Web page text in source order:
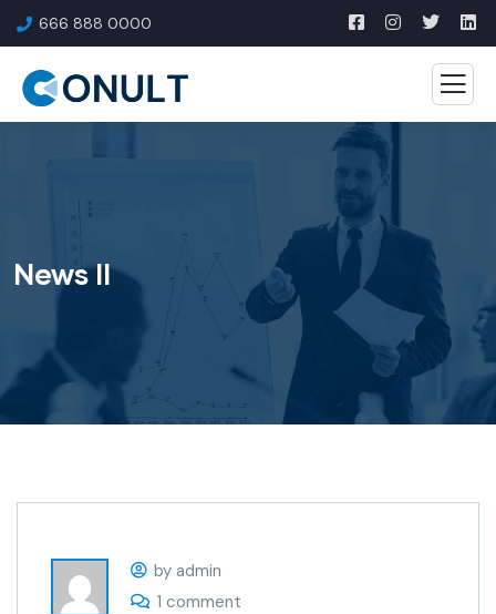
666 888 0000
News II
by admin
1 comment